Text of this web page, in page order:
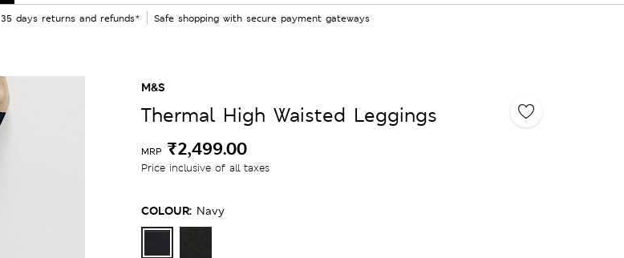
35 days returns and refunds* Safe shopping with secure payment gateways
M&S
Thermal High Waisted Leggings
MRP ₹2,499.00
Price inclusive of all taxes
COLOUR: Navy